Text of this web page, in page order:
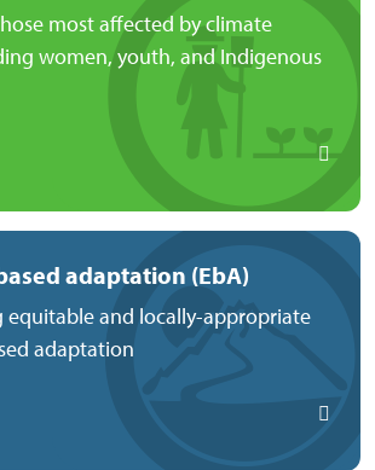
most affected by climate
women, youth, and Indigenous
adaptation (EbA)
equitable and locally-appropriate
adaptation